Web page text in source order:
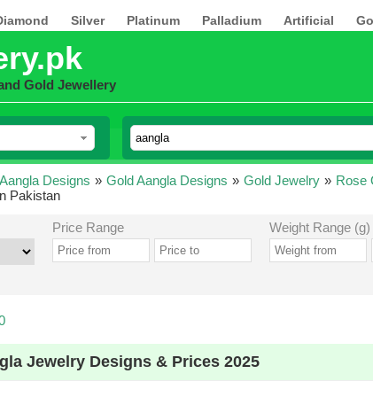
Silver Platinum Palladium Artificial
Gold Jewellery
Aangla Designs » Gold Aangla Designs » Gold Jewelry » Rose
Pakistan
Price Range Weight Range (g)
Jewelry Designs & Prices 2025